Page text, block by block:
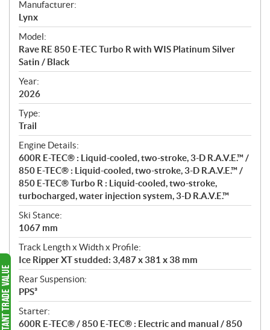
S
p
e
c
i
f
i
c
a
t
i
o
n
s
Manufacturer:
Lynx
Model:
Rave RE 850 E-TEC Turbo R with WIS Platinum Silver
Satin / Black
Year:
2026
Type:
Trail
Engine Details:
600R E-TEC® : Liquid-cooled, two-stroke, 3-D R.A.V.E.™ /
850 E-TEC® : Liquid-cooled, two-stroke, 3-D R.A.V.E.™ /
850 E-TEC® Turbo R : Liquid-cooled, two-stroke,
turbocharged, water injection system, 3-D R.A.V.E.™
Ski Stance:
1067 mm
Track Length x Width x Profile:
Ice Ripper XT studded: 3,487 x 381 x 38 mm
Rear Suspension:
PPS³
Starter:
600R E-TEC® / 850 E-TEC® : Electric and manual / 850